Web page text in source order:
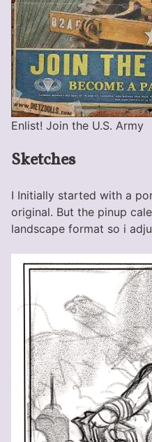
Enlist! Join the U.S. Army
Sketches
I Initially started with a
original. But the pinup
landscape format so i